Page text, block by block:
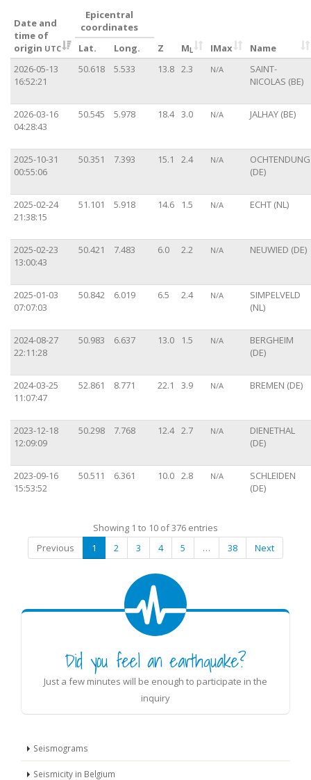
Date and
time of
origin UTC
Epicentral
coordinates
Z
M L IMax Name
Lat.
Long.
2026-05-13
16:52:21
50.618 5.533 13.8 2.3 N/A
SAINT-
NICOLAS (BE)
2026-03-16
04:28:43
50.545 5.978 18.4 3.0 N/A JALHAY (BE)
2025-10-31
00:55:06
50.351 7.393 15.1 2.4 N/A
OCHTENDUNG
(DE)
2025-02-24
21:38:15
51.101 5.918 14.6 1.5 N/A ECHT (NL)
2025-02-23
13:00:43
50.421 7.483 6.0 2.2 N/A NEUWIED (DE)
2025-01-03
07:07:03
50.842 6.019 6.5 2.4 N/A
SIMPELVELD
(NL)
2024-08-27
22:11:28
50.983 6.637 13.0 1.5 N/A
BERGHEIM
(DE)
2024-03-25
11:07:47
52.861 8.771 22.1 3.9 N/A BREMEN (DE)
2023-12-18
12:09:09
50.298 7.768 12.4 2.7 N/A
DIENETHAL
(DE)
2023-09-16
15:53:52
50.511 6.361 10.0 2.8 N/A
SCHLEIDEN
(DE)
Showing 1 to 10 of 376 entries
Previous
1 2 3 4 5 … 38 Next
Did you feel an earthquake?
Just a few minutes will be enough to participate in the
inquiry
Seismograms
Seismicity in Belgium